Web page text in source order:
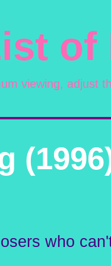
of
viewing, adjust
who